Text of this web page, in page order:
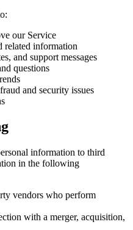
our Service
related information
and support messages
questions
and security issues
information to third
in the following
vendors who perform
with a merger, acquisition,